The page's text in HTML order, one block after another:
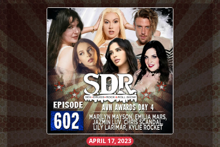
APRIL 17, 2023